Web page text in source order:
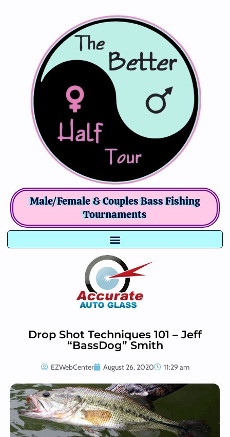
Male/Female & Couples Bass Fishing
Tournaments
Drop Shot Techniques 101 – Jeff
“BassDog” Smith
EZWebCenter August 26, 2020 11:29 am